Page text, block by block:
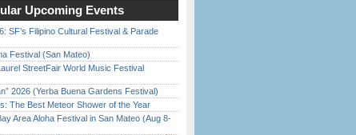
Upcoming Events
SF’s Filipino Cultural Festival & Parade
Festival (San Mateo)
StreetFair World Music Festival
2026 (Yerba Buena Gardens Festival)
The Best Meteor Shower of the Year
Area Aloha Festival in San Mateo (Aug 8-